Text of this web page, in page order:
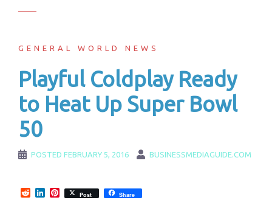
GENERAL WORLD NEWS
Playful Coldplay Ready
to Heat Up Super Bowl
50
POSTED FEBRUARY 5, 2016 BUSINESSMEDIAGUIDE.COM
RedditLinkedInPinterest
Post Share